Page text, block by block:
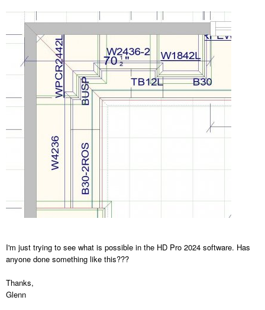
I'm just trying to see what is possible in the HD Pro 2024 software. Has
anyone done something like this???
Thanks,
Glenn